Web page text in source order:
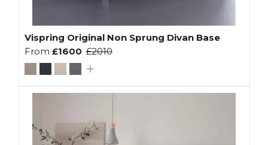
Vispring Original Non Sprung Divan Base
From £1600 £2010